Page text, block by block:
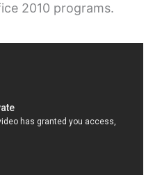
2010 programs.